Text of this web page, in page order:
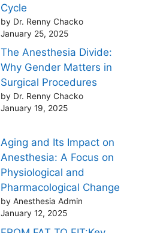
Cycle
by Dr. Renny Chacko
January 25, 2025
The Anesthesia Divide:
Why Gender Matters in
Surgical Procedures
by Dr. Renny Chacko
January 19, 2025
Aging and Its Impact on
Anesthesia: A Focus on
Physiological and
Pharmacological Change
by Anesthesia Admin
January 12, 2025